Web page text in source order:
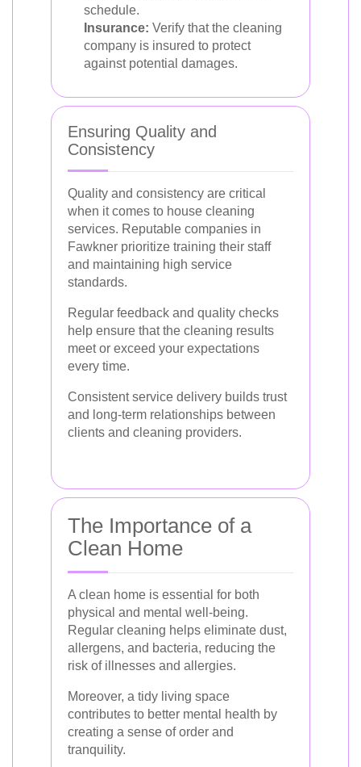
schedule.
Insurance: Verify that the cleaning
company is insured to protect
against potential damages.
Ensuring Quality and
Consistency
Quality and consistency are critical
when it comes to house cleaning
services. Reputable companies in
Fawkner prioritize training their staff
and maintaining high service
standards.
Regular feedback and quality checks
help ensure that the cleaning results
meet or exceed your expectations
every time.
Consistent service delivery builds trust
and long-term relationships between
clients and cleaning providers.
The Importance of a
Clean Home
A clean home is essential for both
physical and mental well-being.
Regular cleaning helps eliminate dust,
allergens, and bacteria, reducing the
risk of illnesses and allergies.
Moreover, a tidy living space
contributes to better mental health by
creating a sense of order and
tranquility.